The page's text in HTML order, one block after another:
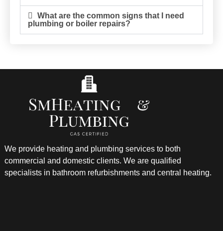
What are the common signs that I need
plumbing or boiler repairs?
We provide heating and plumbing services to both
commercial and domestic clients. We are qualified
specialists in bathroom refurbishments and central heating.